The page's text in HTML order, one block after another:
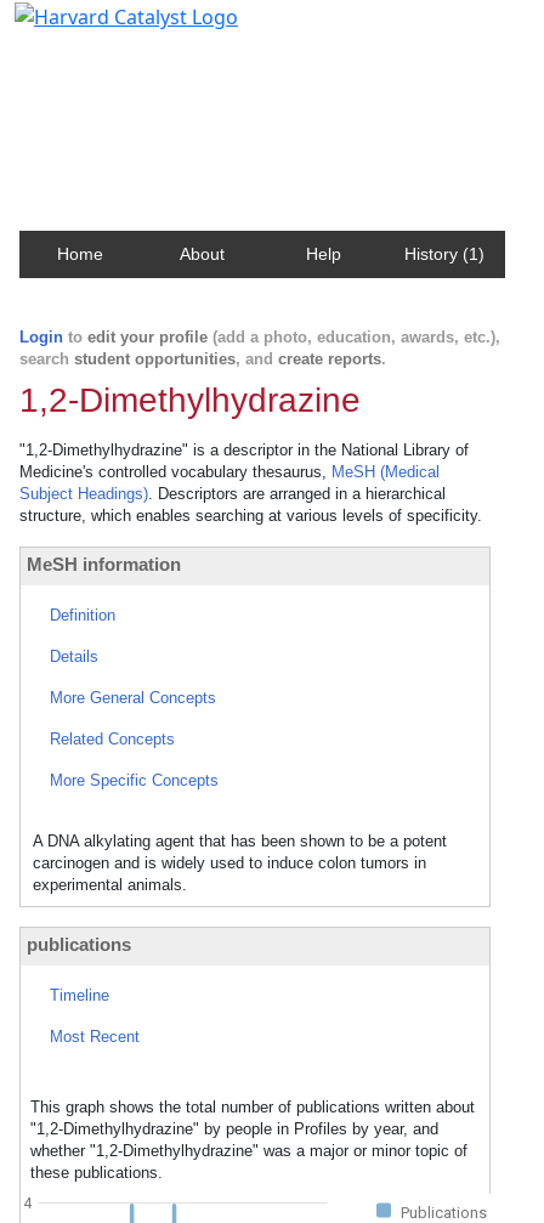
Home About Help History (1)
Login to edit your profile (add a photo, education, awards, etc.),
search student opportunities, and create reports.
1,2-Dimethylhydrazine
"1,2-Dimethylhydrazine" is a descriptor in the National Library of
Medicine's controlled vocabulary thesaurus, MeSH (Medical
Subject Headings). Descriptors are arranged in a hierarchical
structure, which enables searching at various levels of specificity.
MeSH information
Definition
Details
More General Concepts
Related Concepts
More Specific Concepts
A DNA alkylating agent that has been shown to be a potent
carcinogen and is widely used to induce colon tumors in
experimental animals.
publications
Timeline
Most Recent
This graph shows the total number of publications written about
"1,2-Dimethylhydrazine" by people in Profiles by year, and
whether "1,2-Dimethylhydrazine" was a major or minor topic of
these publications.
Publications
4